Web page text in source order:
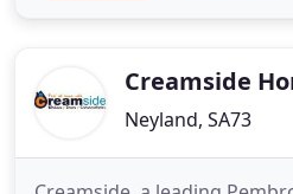
have specialist equipment
Creamside
Neyland, SA73